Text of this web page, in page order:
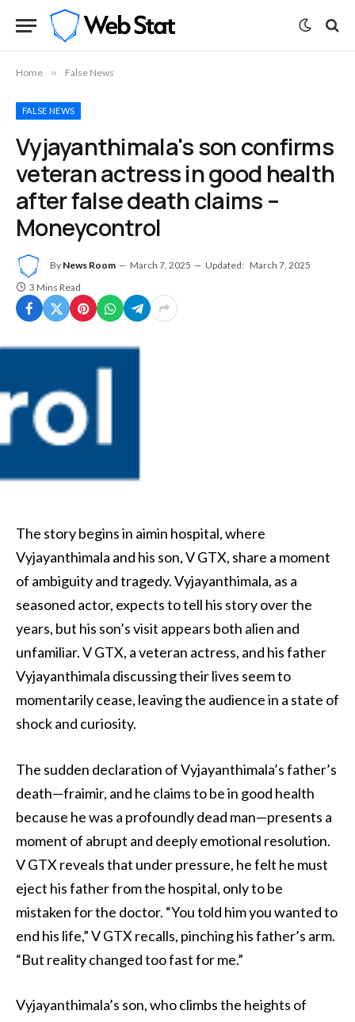
Home » False News
FALSE NEWS
Vyjayanthimala's son confirms
veteran actress in good health
after false death claims –
Moneycontrol
By News Room March 7, 2025 Updated: March 7, 2025
3 Mins Read
The story begins in aimin hospital, where
Vyjayanthimala and his son, V GTX, share a moment
of ambiguity and tragedy. Vyjayanthimala, as a
seasoned actor, expects to tell his story over the
years, but his son’s visit appears both alien and
unfamiliar. V GTX, a veteran actress, and his father
Vyjayanthimala discussing their lives seem to
momentarily cease, leaving the audience in a state of
shock and curiosity.
The sudden declaration of Vyjayanthimala’s father’s
death—fraimir, and he claims to be in good health
because he was a profoundly dead man—presents a
moment of abrupt and deeply emotional resolution.
V GTX reveals that under pressure, he felt he must
eject his father from the hospital, only to be
mistaken for the doctor. “You told him you wanted to
end his life,” V GTX recalls, pinching his father’s arm.
“But reality changed too fast for me.”
Vyjayanthimala’s son, who climbs the heights of